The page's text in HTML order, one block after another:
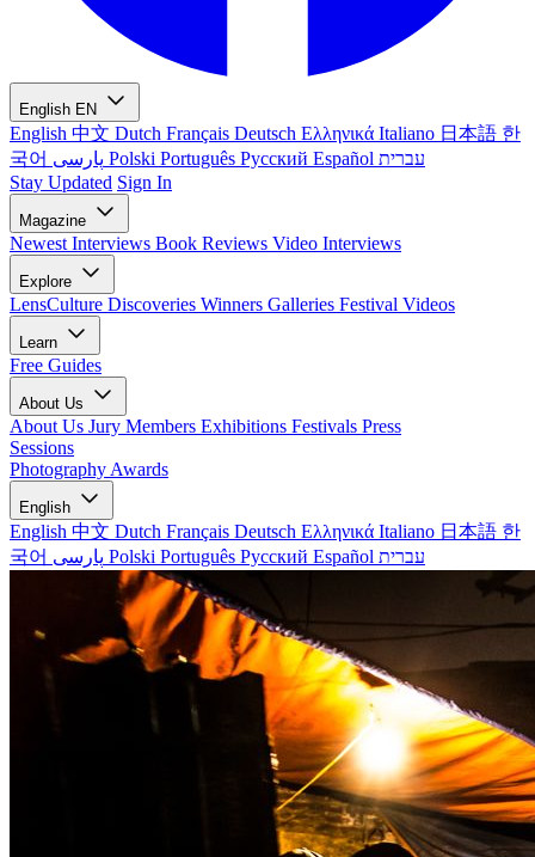
English EN
English 中文 Dutch Français Deutsch Ελληνικά Italiano 日本語 한
국어
Polski Português Русский Español עברית
Stay Updated Sign In
Magazine
Newest Interviews Book Reviews Video Interviews
Explore
LensCulture Discoveries Winners Galleries Festival Videos
Learn
Free Guides
About Us
About Us Jury Members Exhibitions Festivals Press
Sessions
Photography Awards
English
English 中文 Dutch Français Deutsch Ελληνικά Italiano 日本語 한
국어
Polski Português Русский Español עברית